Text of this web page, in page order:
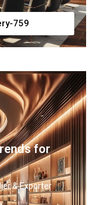
759
for
& Exporter